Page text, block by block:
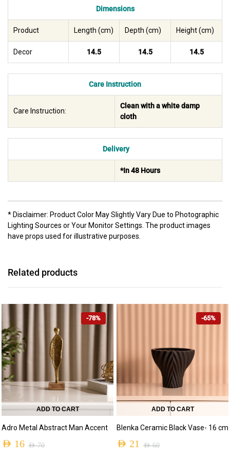
Dimensions
Product Length (cm) Depth (cm) Height (cm)
Decor 14.5 14.5 14.5
Care Instruction
Care Instruction:
Clean with a white damp
cloth
Delivery
*In 48 Hours
* Disclaimer: Product Color May Slightly Vary Due to Photographic
Lighting Sources or Your Monitor Settings. The product images
have props used for illustrative purposes.
Related products
-78%
ADD TO CART
Adro Metal Abstract Man Accent
AED70
AED 16
-65%
ADD TO CART
Blenka Ceramic Black Vase- 16 cm
AED60
AED 21